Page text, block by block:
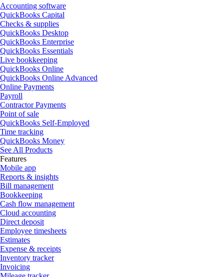
Accounting software
QuickBooks Capital
Checks & supplies
QuickBooks Desktop
QuickBooks Enterprise
QuickBooks Essentials
Live bookkeeping
QuickBooks Online
QuickBooks Online Advanced
Online Payments
Payroll
Contractor Payments
Point of sale
QuickBooks Self-Employed
Time tracking
QuickBooks Money
See All Products
Features
Mobile app
Reports & insights
Bill management
Bookkeeping
Cash flow management
Cloud accounting
Direct deposit
Employee timesheets
Estimates
Expense & receipts
Inventory tracker
Invoicing